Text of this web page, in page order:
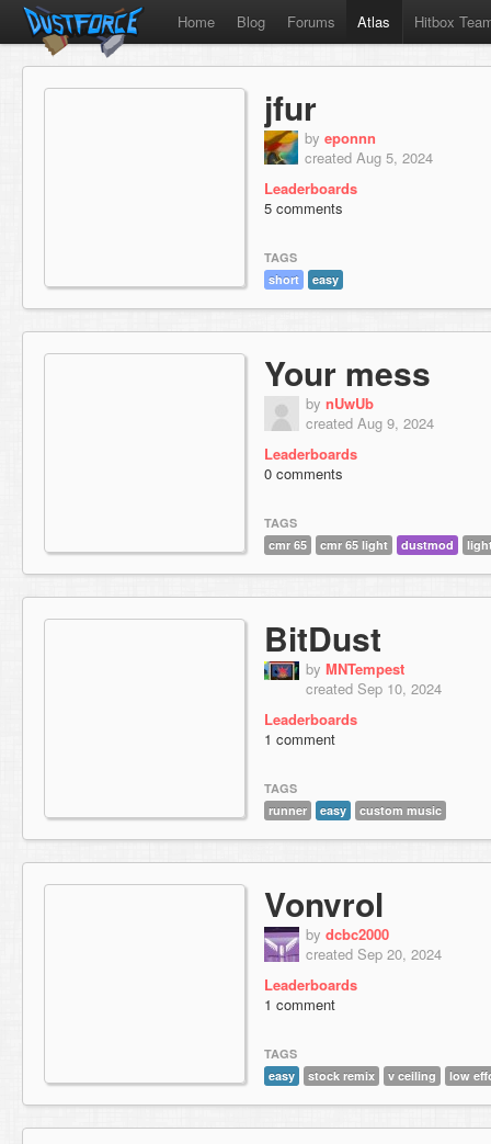
Home Blog Forums Atlas Hitbox
jfur
by eponnn
created Aug 5, 2024
Leaderboards
5 comments
TAGS
short
easy
Your mess
by nUwUb
created Aug 9, 2024
Leaderboards
0 comments
TAGS
cmr 65
cmr 65 light dustmod
BitDust
by MNTempest
created Sep 10, 2024
Leaderboards
1 comment
TAGS
runner
easy custom music
Vonvrol
by dcbc2000
created Sep 20, 2024
Leaderboards
1 comment
TAGS
easy
stock remix v ceiling low